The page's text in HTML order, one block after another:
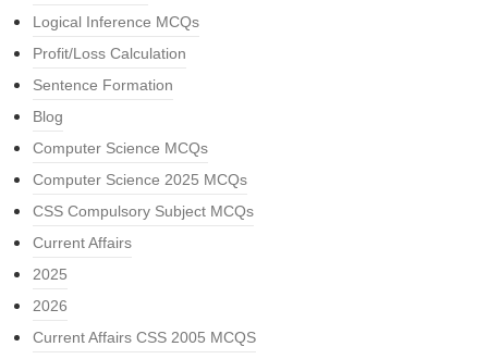
Logical Inference MCQs
Profit/Loss Calculation
Sentence Formation
Blog
Computer Science MCQs
Computer Science 2025 MCQs
CSS Compulsory Subject MCQs
Current Affairs
2025
2026
Current Affairs CSS 2005 MCQS